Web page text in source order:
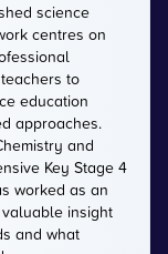
science
centres on
to
education
approaches.
and
Key Stage 4
worked as an
insight
and what